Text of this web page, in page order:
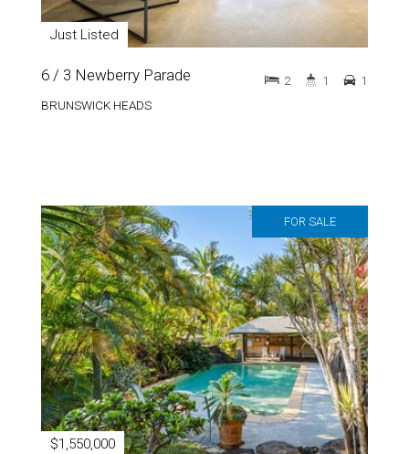
Just Listed
6 / 3 Newberry Parade
BRUNSWICK HEADS
2 1 1
FOR SALE
$1,550,000